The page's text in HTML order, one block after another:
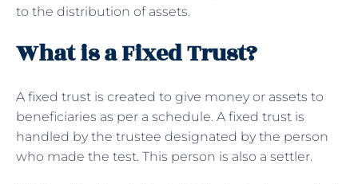
to the distribution of assets.
What is a Fixed Trust?
A fixed trust is created to give money or assets to
beneficiaries as per a schedule. A fixed trust is
handled by the trustee designated by the person
who made the test. This person is also a settler.